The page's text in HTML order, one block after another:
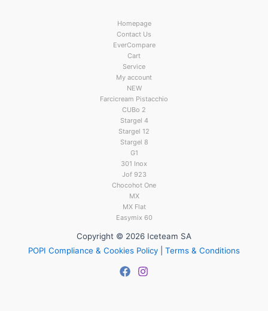
Homepage
Contact Us
EverCompare
Cart
Service
My account
NEW
Farcicream Pistacchio
CUBo 2
Stargel 4
Stargel 12
Stargel 8
G1
301 Inox
Jof 923
Chocohot One
MX
MX Flat
Easymix 60
Copyright © 2026 Iceteam SA
POPI Compliance & Cookies Policy
Terms & Conditions